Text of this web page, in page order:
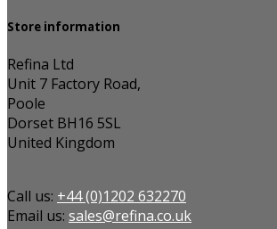
Store information
Refina Ltd
Unit 7 Factory Road,
Poole
Dorset BH16 5SL
United Kingdom
Call us: +44 (0)1202 632270
Email us: sales@refina.co.uk